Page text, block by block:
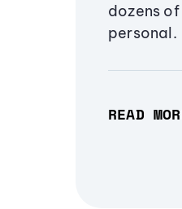
dozens
personal.
READ